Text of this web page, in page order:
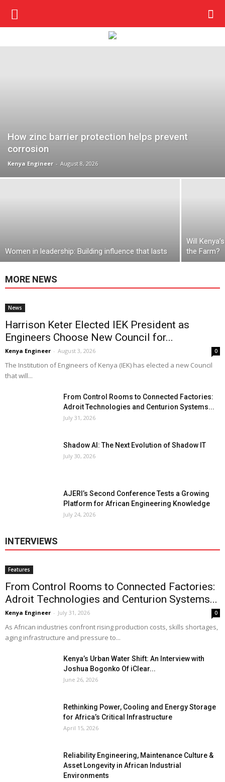
How zinc barrier protection helps prevent
corrosion
Kenya Engineer - August 8, 2026
Women in leadership: Building influence that lasts
Will
the Farm?
MORE NEWS
News
Harrison Keter Elected IEK President as
Engineers Choose New Council for...
Kenya Engineer - August 3, 2026 0
The Institution of Engineers of Kenya (IEK) has elected a new Council
that will...
From Control Rooms to Connected Factories:
Adroit Technologies and Centurion Systems...
July 31, 2026
Shadow AI: The Next Evolution of Shadow IT
July 30, 2026
AJERI’s Second Conference Tests a Growing
Platform for African Engineering Knowledge
July 24, 2026
INTERVIEWS
Features
From Control Rooms to Connected Factories:
Adroit Technologies and Centurion Systems...
Kenya Engineer - July 31, 2026 0
As African industries confront rising production costs, skills shortages,
aging infrastructure and pressure to...
Kenya’s Urban Water Shift: An Interview with
Joshua Bogonko Of iClear...
June 26, 2026
Rethinking Power, Cooling and Energy Storage
for Africa’s Critical Infrastructure
April 15, 2026
Reliability Engineering, Maintenance Culture &
Asset Longevity in African Industrial
Environments